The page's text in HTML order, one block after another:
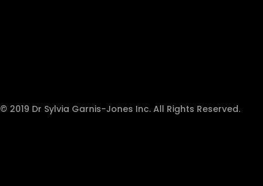
© 2019 Dr Sylvia Garnis-Jones Inc. All Rights Reserved.